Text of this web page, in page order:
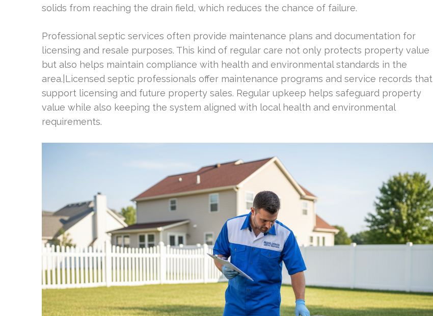
solids from reaching the drain field, which reduces the chance of failure.
Professional septic services often provide maintenance plans and documentation for
licensing and resale purposes. This kind of regular care not only protects property value
but also helps maintain compliance with health and environmental standards in the
area.|Licensed septic professionals offer maintenance programs and service records that
support licensing and future property sales. Regular upkeep helps safeguard property
value while also keeping the system aligned with local health and environmental
requirements.